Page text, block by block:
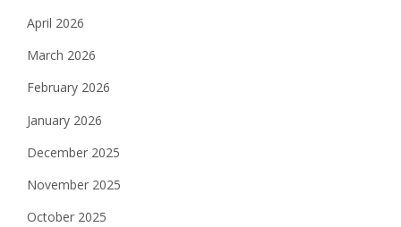
April 2026
March 2026
February 2026
January 2026
December 2025
November 2025
October 2025